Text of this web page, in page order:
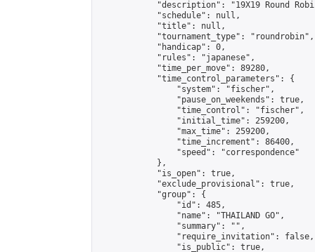
"description": "19X19 Round
            "schedule": null,
            "title": null,
            "tournament_type": "roundrobin",
            "handicap": 0,
            "rules": "japanese",
            "time_per_move": 89280,
            "time_control_parameters": {
                "system": "fischer",
                "pause_on_weekends": true,
                "time_control": "fischer",
                "initial_time": 259200,
                "max_time": 259200,
                "time_increment": 86400,
                "speed": "correspondence"
            },
            "is_open": true,
            "exclude_provisional": true,
            "group": {
                "id": 485,
                "name": "THAILAND GO",
                "summary": "",
                "require_invitation": false,
                "is_public": true,